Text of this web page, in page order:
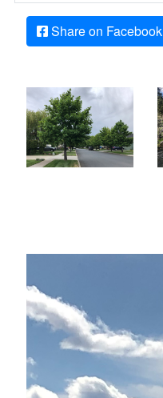
Share on Facebook